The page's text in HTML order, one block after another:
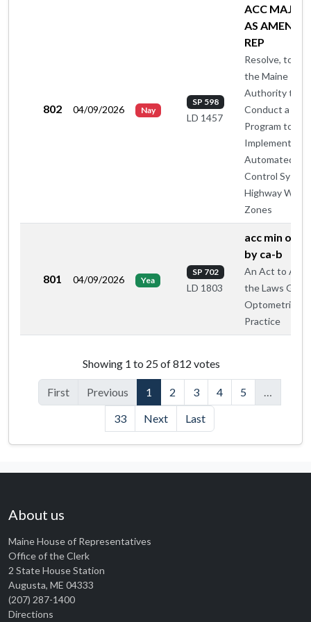
802 04/09/2026 Nay
SP 598
LD 1457
ACC MAJ
AS
REP
Resolve, to
the Maine
Authority to
Conduct a Pilot
Program to
Implement
Automated
Control
Highway Work
Zones
801 04/09/2026 Yea
SP 702
LD 1803
acc min otp-
by ca-b
An Act to
the Laws
Optometric
Practice
Showing 1 to 25 of 812 votes
First Previous 1 2 3 4 5
33
Next Last
About us
Maine House of Representatives
Office of the Clerk
2 State House Station
Augusta, ME 04333
(207) 287-1400
Directions